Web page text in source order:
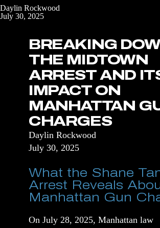
Daylin Rockwood
July 30, 2025
BREAKING
THE MIDTOWN
ARREST AND
IMPACT ON
MANHATTAN
CHARGES
Daylin Rockwood
July 30, 2025
What the Shane
Arrest Reveals
Manhattan Gun
On July 28, 2025, Manhattan law